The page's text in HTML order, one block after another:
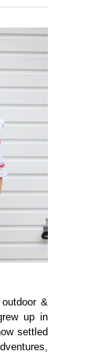
&
up in
settled